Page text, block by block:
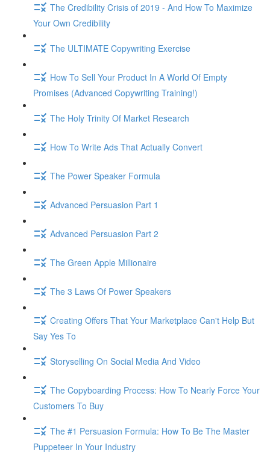
The Credibility Crisis of 2019 - And How To Maximize
Your Own Credibility
The ULTIMATE Copywriting Exercise
How To Sell Your Product In A World Of Empty
Promises (Advanced Copywriting Training!)
The Holy Trinity Of Market Research
How To Write Ads That Actually Convert
The Power Speaker Formula
Advanced Persuasion Part 1
Advanced Persuasion Part 2
The Green Apple Millionaire
The 3 Laws Of Power Speakers
Creating Offers That Your Marketplace Can't Help But
Say Yes To
Storyselling On Social Media And Video
The Copyboarding Process: How To Nearly Force Your
Customers To Buy
The #1 Persuasion Formula: How To Be The Master
Puppeteer In Your Industry